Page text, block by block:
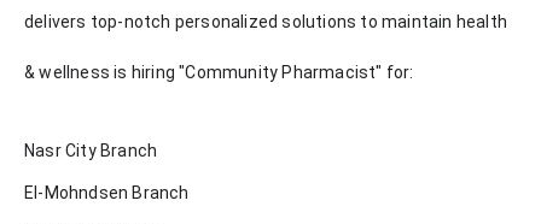
delivers top-notch personalized solutions to maintain health
& wellness is hiring "Community Pharmacist" for:
Nasr City Branch
El-Mohndsen Branch